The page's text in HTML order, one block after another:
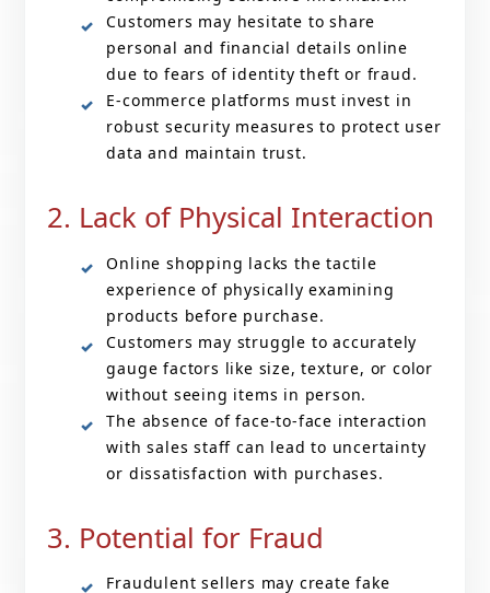
Customers may hesitate to share
personal and financial details online
due to fears of identity theft or fraud.
E-commerce platforms must invest in
robust security measures to protect user
data and maintain trust.
2. Lack of Physical Interaction
Online shopping lacks the tactile
experience of physically examining
products before purchase.
Customers may struggle to accurately
gauge factors like size, texture, or color
without seeing items in person.
The absence of face-to-face interaction
with sales staff can lead to uncertainty
or dissatisfaction with purchases.
3. Potential for Fraud
Fraudulent sellers may create fake